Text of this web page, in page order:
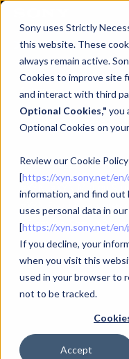
Sony uses Strictly
this website. These
always remain active.
Cookies to improve site
and interact with third
Optional Cookies," you
Optional Cookies on
Review our Cookie Policy
[https://xyn.sony.net/en/
information, and find out
uses personal data in
[https://xyn.sony.net/en/
If you decline, your
when you visit this
used in your browser to
not to be tracked.
Accept
Category
Related Tags
#XYN Spatial capture
#Siemens-Sony